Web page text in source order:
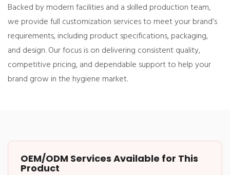
Backed by modern facilities and a skilled production team,
we provide full customization services to meet your brand’s
requirements, including product specifications, packaging,
and design. Our focus is on delivering consistent quality,
competitive pricing, and dependable support to help your
brand grow in the hygiene market.
OEM/ODM Services Available for This
Product